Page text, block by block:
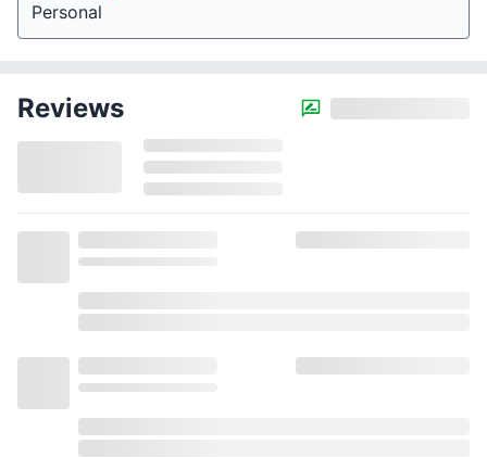
Personal
Reviews